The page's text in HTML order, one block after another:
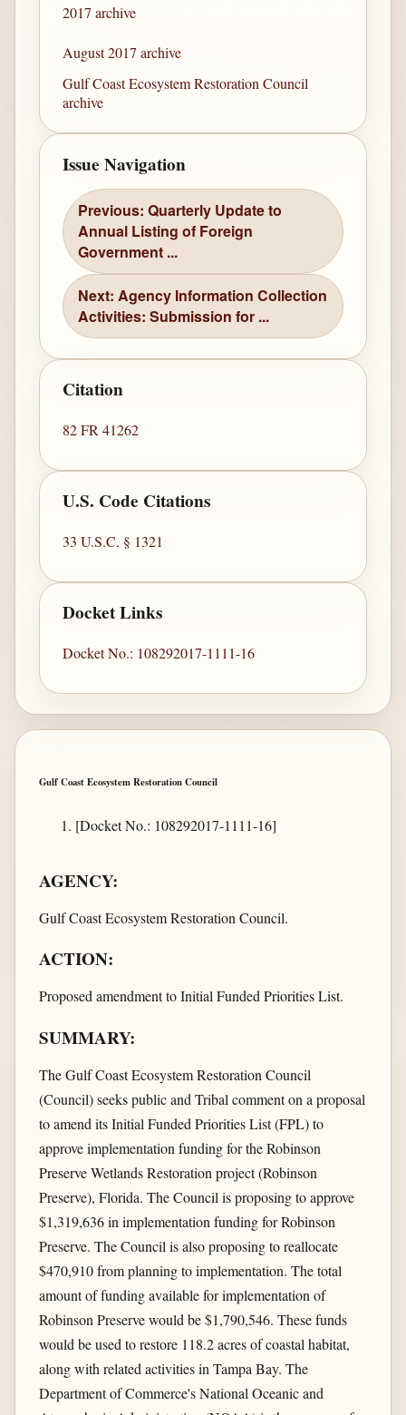
2017 archive
August 2017 archive
Gulf Coast Ecosystem Restoration Council
archive
Issue Navigation
Previous: Quarterly Update to
Annual Listing of Foreign
Government ...
Next: Agency Information Collection
Activities: Submission for ...
Citation
82 FR 41262
U.S. Code Citations
33 U.S.C. § 1321
Docket Links
Docket No.: 108292017-1111-16
Gulf Coast Ecosystem Restoration Council
[Docket No.: 108292017-1111-16]
AGENCY:
Gulf Coast Ecosystem Restoration Council.
ACTION:
Proposed amendment to Initial Funded Priorities List.
SUMMARY:
The Gulf Coast Ecosystem Restoration Council
(Council) seeks public and Tribal comment on a proposal
to amend its Initial Funded Priorities List (FPL) to
approve implementation funding for the Robinson
Preserve Wetlands Restoration project (Robinson
Preserve), Florida. The Council is proposing to approve
$1,319,636 in implementation funding for Robinson
Preserve. The Council is also proposing to reallocate
$470,910 from planning to implementation. The total
amount of funding available for implementation of
Robinson Preserve would be $1,790,546. These funds
would be used to restore 118.2 acres of coastal habitat,
along with related activities in Tampa Bay. The
Department of Commerce's National Oceanic and